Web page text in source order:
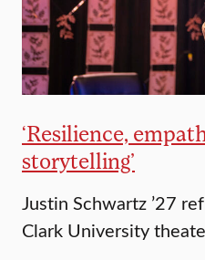
‘Resilience,
storytelling’
Justin Schwartz ’27
Clark University